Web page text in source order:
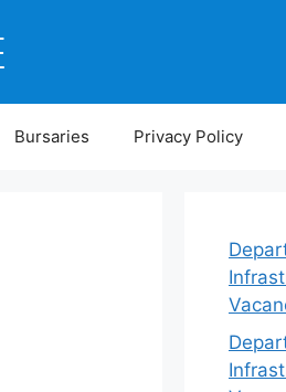
Bursaries Privacy Policy